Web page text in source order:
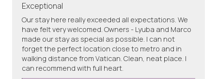
Exceptional
Our stay here really exceeded all expectations. We
have felt very welcomed. Owners - Lyuba and Marco
made our stay as special as possible. I can not
forget the perfect location close to metro and in
walking distance from Vatican. Clean, neat place. I
can recommend with full heart.